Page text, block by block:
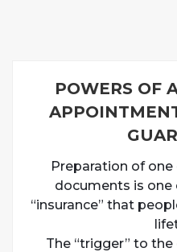
POWERS OF
Preparation of
documents is
“insurance” that
The “trigger” to